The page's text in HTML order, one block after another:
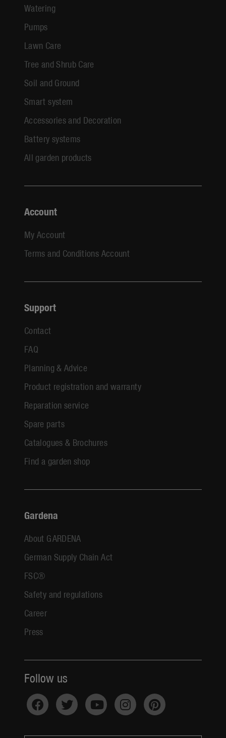
Watering
Pumps
Lawn Care
Tree and Shrub Care
Soil and Ground
Smart system
Accessories and Decoration
Battery systems
All garden products
Account
My Account
Terms and Conditions Account
Support
Contact
FAQ
Planning & Advice
Product registration and warranty
Reparation service
Spare parts
Catalogues & Brochures
Find a garden shop
Gardena
About GARDENA
German Supply Chain Act
FSC®
Safety and regulations
Career
Press
Follow us